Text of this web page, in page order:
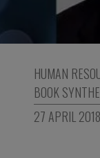
HUMAN
BOOK
27 APRIL 2018